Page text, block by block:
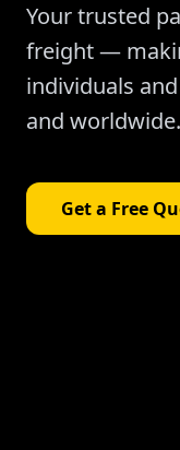
Your trusted
freight —
individuals
and worldwide.
Get a Free